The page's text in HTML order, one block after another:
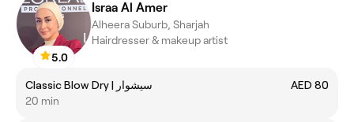
5.0
Israa Al Amer
Alheera Suburb, Sharjah
Hairdresser & makeup artist
Classic Blow Dry | سيشوار
AED 80
20 min